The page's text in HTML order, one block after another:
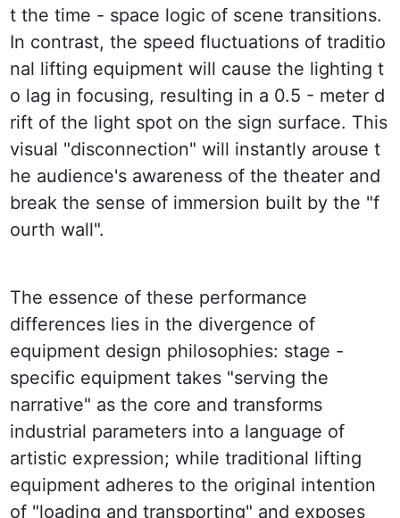
t the time - space logic of scene transitions.
In contrast, the speed fluctuations of traditio
nal lifting equipment will cause the lighting t
o lag in focusing, resulting in a 0.5 - meter d
rift of the light spot on the sign surface. This
visual "disconnection" will instantly arouse t
he audience's awareness of the theater and
break the sense of immersion built by the "f
ourth wall".
The essence of these performance
differences lies in the divergence of
equipment design philosophies: stage -
specific equipment takes "serving the
narrative" as the core and transforms
industrial parameters into a language of
artistic expression; while traditional lifting
equipment adheres to the original intention
of "loading and transporting" and exposes